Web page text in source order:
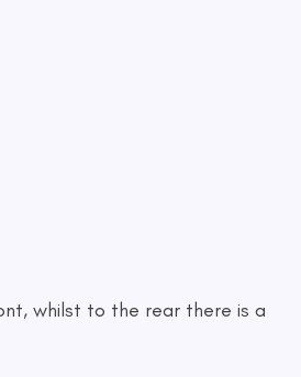
whilst to the rear there is a